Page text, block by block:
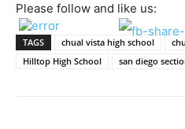
Please follow and like us:
TAGS chual vista high school
Hilltop High School
san diego